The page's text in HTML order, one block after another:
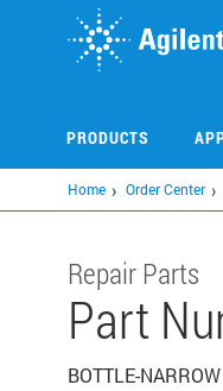
PRODUCTS
Home Order Center
Repair Parts
Part
BOTTLE-